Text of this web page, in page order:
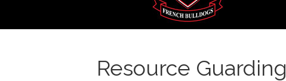
Resource Guarding